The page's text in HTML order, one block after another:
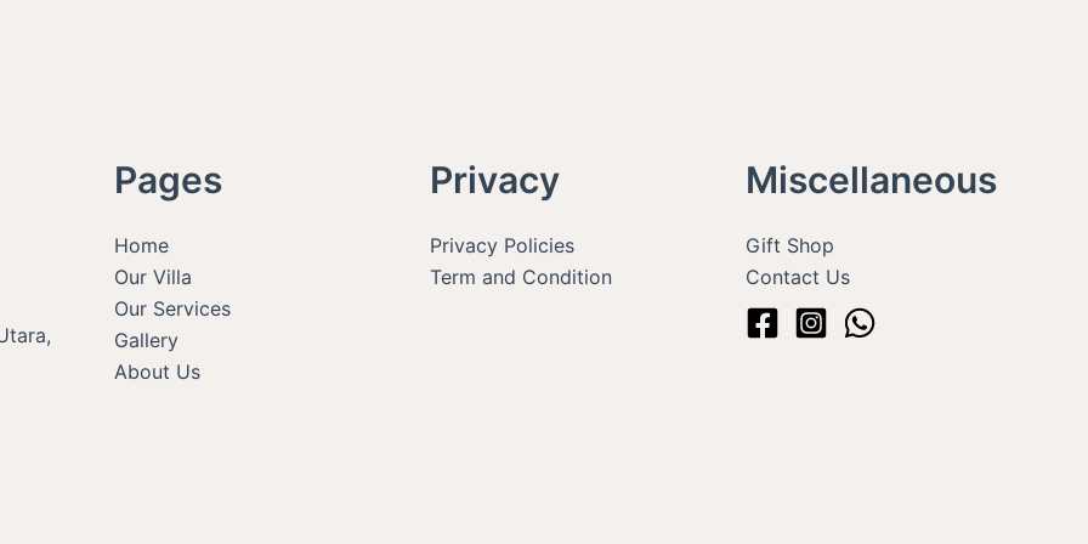
Pages
Home
Our Villa
Our Services
Gallery
About Us
Privacy
Privacy Policies
Term and Condition
Miscellaneous
Gift Shop
Contact Us